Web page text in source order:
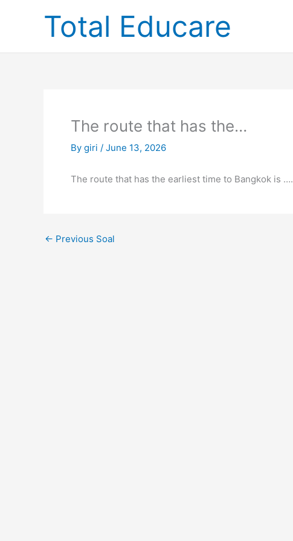
Total Educare
The route that has the…
By giri / June 13, 2026
The route that has the earliest time to Bangkok is ….
← Previous Soal